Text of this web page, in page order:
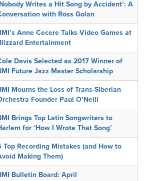
Writes a Hit Song by Accident’: A
with Ross Golan
Anne Cecere Talks Video Games at
Entertainment
Davis Selected as 2017 Winner of
Future Jazz Master Scholarship
Mourns the Loss of Trans-Siberian
Founder Paul O’Neill
Brings Top Latin Songwriters to
for ‘How I Wrote That Song’
Top Recording Mistakes (and How to
Making Them)
Bulletin Board: April